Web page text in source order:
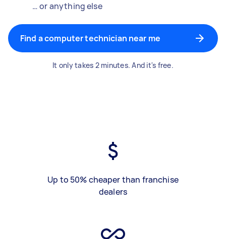
… or anything else
Find a computer technician near me
It only takes 2 minutes. And it's free.
Up to 50% cheaper than franchise
dealers